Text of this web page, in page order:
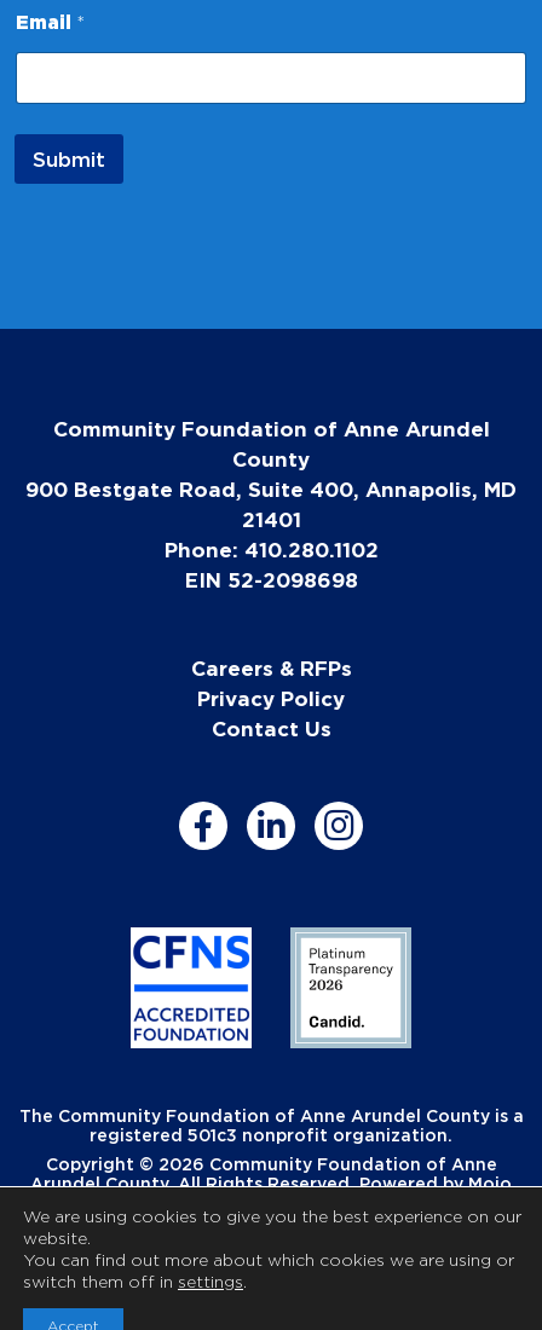
m
a
i
Email *
Submit
Community Foundation of Anne Arundel
County
900 Bestgate Road, Suite 400, Annapolis, MD
21401
Phone: 410.280.1102
EIN 52-2098698
Careers & RFPs
Privacy Policy
Contact Us
The Community Foundation of Anne Arundel County is a
registered 501c3 nonprofit organization.
Copyright © 2026 Community Foundation of Anne
Arundel County. All Rights Reserved. Powered byMojo
We are using cookies to give you the best experience on our
website.
You can find out more about which cookies we are using or
switch them off in settings
Accept